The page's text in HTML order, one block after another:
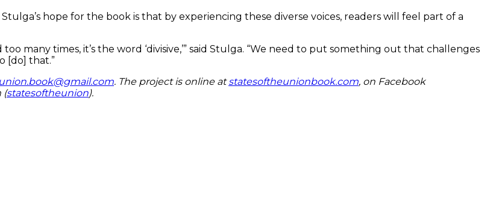
hope for the book is that by experiencing these diverse voices, readers will feel part of a
many times, it’s the word ‘divisive,’” said Stulga. “We need to put something out that challenges
[do] that.”
. The project is online atstatesoftheunionbook.com, on Facebook
(statesoftheunion).